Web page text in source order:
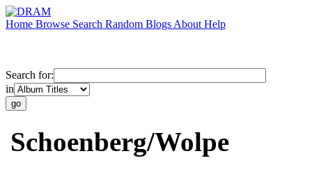
Home Browse Search Random Blogs About Help
Search for:
in
Schoenberg/Wolpe